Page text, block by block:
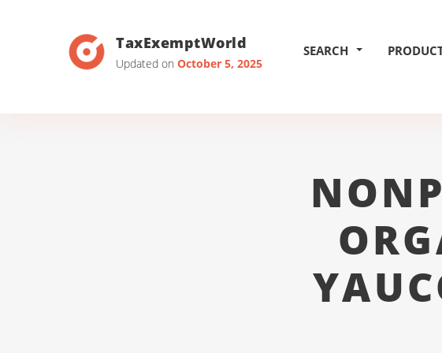
TaxExemptWorld
Updated on October 5, 2025
SEARCH